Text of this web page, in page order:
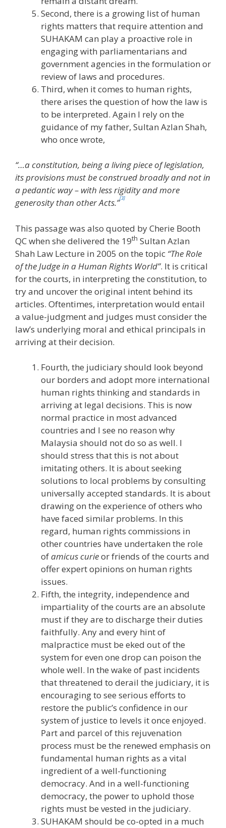
Second, there is a growing list of human
rights matters that require attention and
SUHAKAM can play a proactive role in
engaging with parliamentarians and
government agencies in the formulation or
review of laws and procedures.
Third, when it comes to human rights,
there arises the question of how the law is
to be interpreted. Again I rely on the
guidance of my father, Sultan Azlan Shah,
who once wrote,
“…a constitution, being a living piece of legislation,
its provisions must be construed broadly and not in
a pedantic way – with less rigidity and more
generosity than other Acts.”[3]
This passage was also quoted by Cherie Booth
QC when she delivered the 19th Sultan Azlan
Shah Law Lecture in 2005 on the topic “The Role
of the Judge in a Human Rights World”. It is critical
for the courts, in interpreting the constitution, to
try and uncover the original intent behind its
articles. Oftentimes, interpretation would entail
a value-judgment and judges must consider the
law’s underlying moral and ethical principals in
arriving at their decision.
Fourth, the judiciary should look beyond
our borders and adopt more international
human rights thinking and standards in
arriving at legal decisions. This is now
normal practice in most advanced
countries and I see no reason why
Malaysia should not do so as well. I
should stress that this is not about
imitating others. It is about seeking
solutions to local problems by consulting
universally accepted standards. It is about
drawing on the experience of others who
have faced similar problems. In this
regard, human rights commissions in
other countries have undertaken the role
ofamicus curieor friends of the courts and
offer expert opinions on human rights
issues.
Fifth, the integrity, independence and
impartiality of the courts are an absolute
must if they are to discharge their duties
faithfully. Any and every hint of
malpractice must be eked out of the
system for even one drop can poison the
whole well. In the wake of past incidents
that threatened to derail the judiciary, it is
encouraging to see serious efforts to
restore the public’s confidence in our
system of justice to levels it once enjoyed.
Part and parcel of this rejuvenation
process must be the renewed emphasis on
fundamental human rights as a vital
ingredient of a well-functioning
democracy. And in a well-functioning
democracy, the power to uphold those
rights must be vested in the judiciary.
SUHAKAM should be co-opted in a much